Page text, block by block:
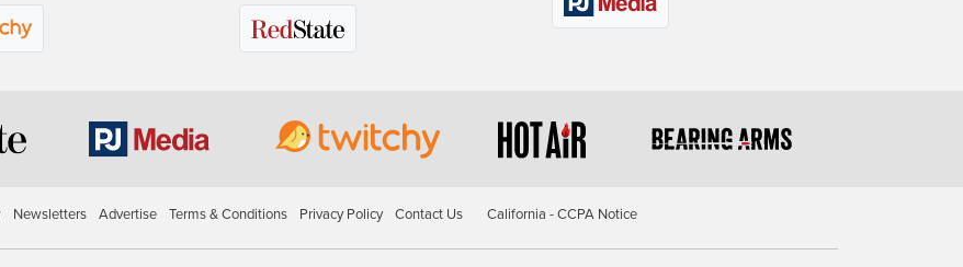
Newsletters Advertise Terms & Conditions Privacy Policy Contact Us California - CCPA Notice